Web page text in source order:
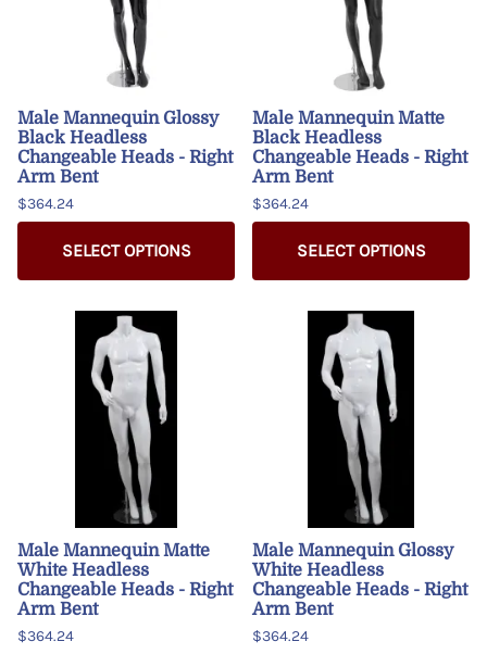
Male Mannequin Glossy
Black Headless
Changeable Heads - Right
Arm Bent
$364.24
SELECT OPTIONS
Male Mannequin Matte
Black Headless
Changeable Heads - Right
Arm Bent
$364.24
SELECT OPTIONS
Male Mannequin Matte
White Headless
Changeable Heads - Right
Arm Bent
$364.24
Male Mannequin Glossy
White Headless
Changeable Heads - Right
Arm Bent
$364.24